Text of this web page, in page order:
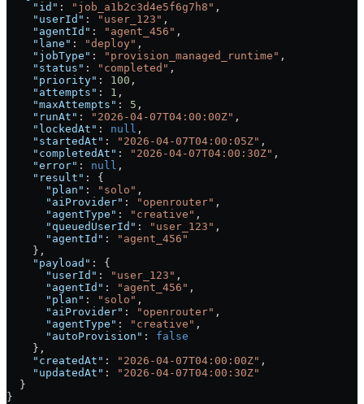
    "id"
: "job_a1b2c3d4e5f6g7h8" ,
    "userId"
: "user_123" ,
    "agentId"
: "agent_456" ,
    "lane"
: "deploy" ,
    "jobType"
: "provision_managed_runtime" ,
    "status"
: "completed" ,
    "priority"
: 100 ,
    "attempts"
: 1 ,
    "maxAttempts"
: 5 ,
    "runAt"
: "2026-04-07T04:00:00Z" ,
    "lockedAt"
: null ,
    "startedAt"
: "2026-04-07T04:00:05Z" ,
    "completedAt"
: "2026-04-07T04:00:30Z" ,
    "error"
: null ,
    "result"
: {
      "plan"
: "solo" ,
      "aiProvider"
: "openrouter" ,
      "agentType"
: "creative" ,
      "queuedUserId"
: "user_123" ,
      "agentId"
:
"agent_456"
    },
    "payload"
: {
      "userId"
: "user_123" ,
      "agentId"
: "agent_456" ,
      "plan"
: "solo" ,
      "aiProvider"
: "openrouter" ,
      "agentType"
: "creative" ,
      "autoProvision"
: false
    },
    "createdAt"
: "2026-04-07T04:00:00Z" ,
    "updatedAt"
:
"2026-04-07T04:00:30Z"
  }
}